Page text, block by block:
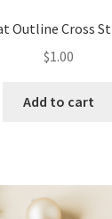
Outline Cross
$1.00
Add to cart